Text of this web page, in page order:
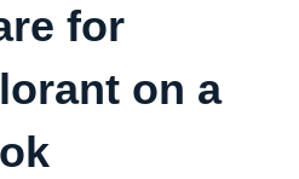
for
on a